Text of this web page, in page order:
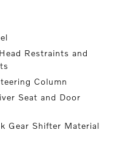
Restraints and
Column
Seat and Door
Gear Shifter Material